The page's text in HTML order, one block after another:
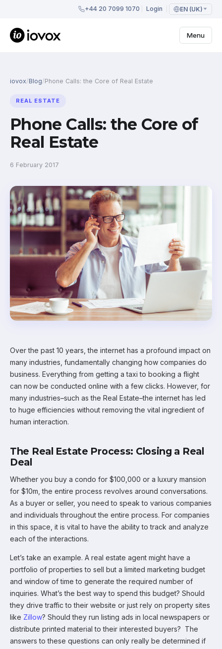
+44 20 7099 1070 Login EN (UK)
Menu
iovox/Blog/Phone Calls: the Core of Real Estate
REAL ESTATE
Phone Calls: the Core of
Real Estate
6 February 2017
Over the past 10 years, the internet has a profound impact on
many industries, fundamentally changing how companies do
business. Everything from getting a taxi to booking a flight
can now be conducted online with a few clicks. However, for
many industries–such as the Real Estate–the internet has led
to huge efficiencies without removing the vital ingredient of
human interaction.
The Real Estate Process: Closing a Real
Deal
Whether you buy a condo for $100,000 or a luxury mansion
for $10m, the entire process revolves around conversations.
As a buyer or seller, you need to speak to various companies
and individuals throughout the entire process. For companies
in this space, it is vital to have the ability to track and analyze
each of the interactions.
Let’s take an example. A real estate agent might have a
portfolio of properties to sell but a limited marketing budget
and window of time to generate the required number of
inquiries. What’s the best way to spend this budget? Should
they drive traffic to their website or just rely on property sites
like Zillow? Should they run listing ads in local newspapers or
distribute printed material to their interested buyers? The
answers to these questions can only really be determined if